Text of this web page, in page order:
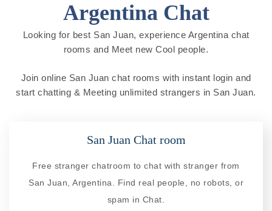
Argentina Chat
Looking for best San Juan, experience Argentina chat
rooms and Meet new Cool people.
Join online San Juan chat rooms with instant login and
start chatting & Meeting unlimited strangers in San Juan.
San Juan Chat room
Free stranger chatroom to chat with stranger from
San Juan, Argentina. Find real people, no robots, or
spam in Chat.